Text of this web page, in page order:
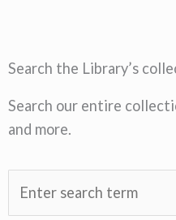
Search the Library’s
Search our entire
and more.